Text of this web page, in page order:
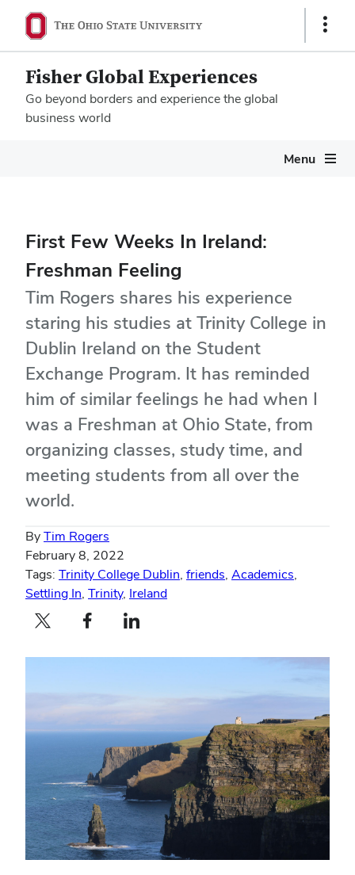
Show
Fisher Global Experiences
Go beyond borders and experience the global
business world
Menu
First Few Weeks In Ireland:
Freshman Feeling
Tim Rogers shares his experience
staring his studies at Trinity College in
Dublin Ireland on the Student
Exchange Program. It has reminded
him of similar feelings he had when I
was a Freshman at Ohio State, from
organizing classes, study time, and
meeting students from all over the
world.
ByTim Rogers
February 8, 2022
Tags: Trinity College Dublin, friends, Academics,
Settling In, Trinity, Ireland
Twitter profile — externalFacebook profile — externalLinkedIn profile — external